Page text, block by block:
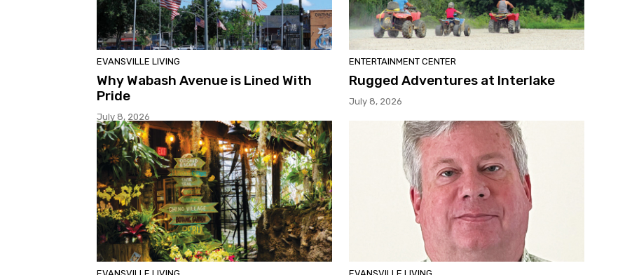
EVANSVILLE LIVING
Why Wabash Avenue is Lined With
Pride
July 8, 2026
ENTERTAINMENT CENTER
Rugged Adventures at Interlake
July 8, 2026